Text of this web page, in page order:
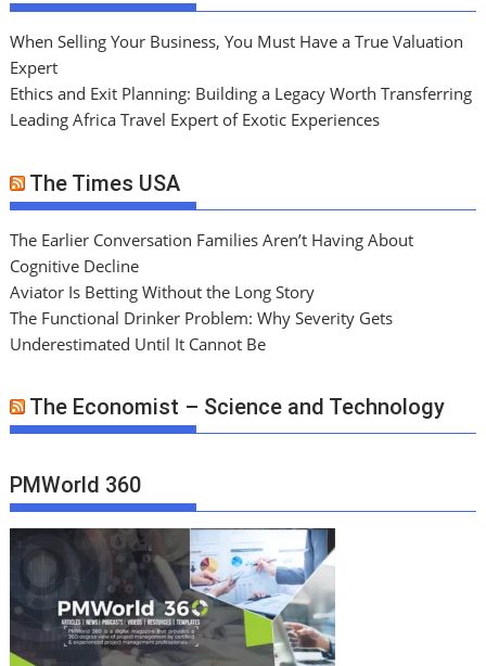
When Selling Your Business, You Must Have a True Valuation
Expert
Ethics and Exit Planning: Building a Legacy Worth Transferring
Leading Africa Travel Expert of Exotic Experiences
The Times USA
The Earlier Conversation Families Aren’t Having About
Cognitive Decline
Aviator Is Betting Without the Long Story
The Functional Drinker Problem: Why Severity Gets
Underestimated Until It Cannot Be
The Economist – Science and Technology
PMWorld 360